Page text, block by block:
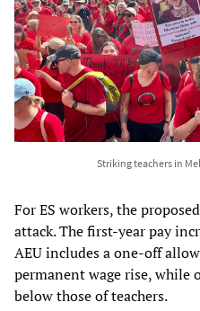
Striking teachers in
For ES workers, the
attack. The first-year pay
AEU includes a one-off
permanent wage rise, while
below those of teachers.